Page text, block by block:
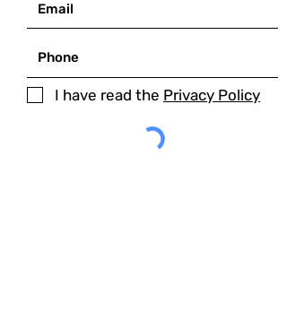
I have read the Privacy Policy